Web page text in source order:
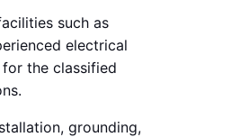
such as
electrical
the classified
grounding,